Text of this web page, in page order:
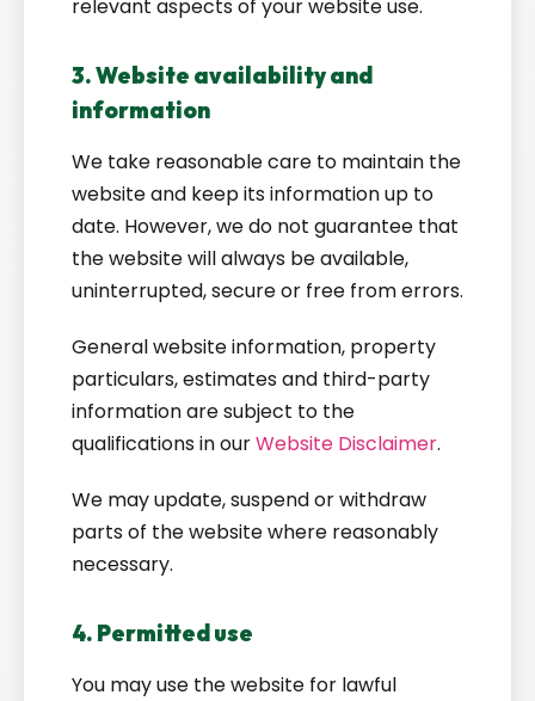
relevant aspects of your website use.
3. Website availability and
information
We take reasonable care to maintain the
website and keep its information up to
date. However, we do not guarantee that
the website will always be available,
uninterrupted, secure or free from errors.
General website information, property
particulars, estimates and third-party
information are subject to the
qualifications in ourWebsite Disclaimer.
We may update, suspend or withdraw
parts of the website where reasonably
necessary.
4. Permitted use
You may use the website for lawful